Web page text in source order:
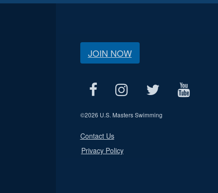
JOIN NOW
©2026 U.S. Masters Swimming
Contact Us
Privacy Policy